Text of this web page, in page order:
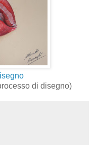
di disegno)